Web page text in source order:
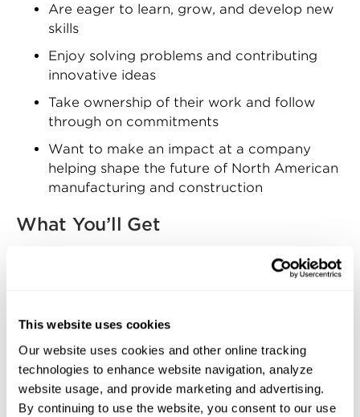
This website uses cookies
Our website uses cookies and other online tracking
technologies to enhance website navigation, analyze
website usage, and provide marketing and advertising.
By continuing to use the website, you consent to our use
Are eager to learn, grow, and develop new
skills
Enjoy solving problems and contributing
innovative ideas
Take ownership of their work and follow
through on commitments
Want to make an impact at a company
helping shape the future of North American
manufacturing and construction
What You’ll Get
compensation and a comprehensive benefits
Competitive Pay
Bonus and Incentive Opportunities
401(k) with Company Match
Medical, Dental, and Vision Insurance